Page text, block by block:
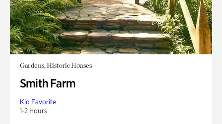
Gardens, Historic Houses
Smith Farm
Kid Favorite
1-2 Hours